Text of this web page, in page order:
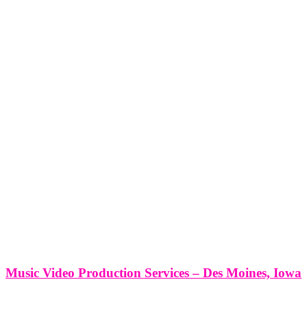
Music Video Production Services – Des Moines, Iowa